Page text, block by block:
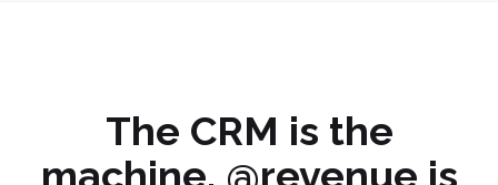
The CRM is the
machine. @revenue is